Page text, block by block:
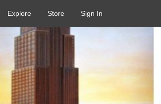
Explore Store Sign In